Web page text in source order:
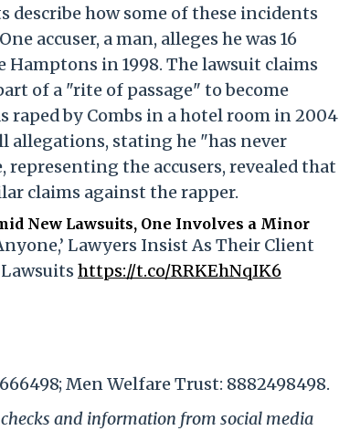
describe how some of these incidents
accuser, a man, alleges he was 16
Hamptons in 1998. The lawsuit claims
of a "rite of passage" to become
raped by Combs in a hotel room in 2004
allegations, stating he "has never
representing the accusers, revealed that
claims against the rapper.
New Lawsuits, One Involves a Minor
Lawyers Insist As Their Client
https://t.co/RRKEhNqIK6
Men Welfare Trust: 8882498498.
and information from social media